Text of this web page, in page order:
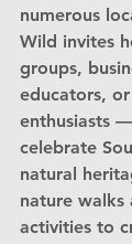
numerous
Wild invites
groups,
educators,
enthusiasts
celebrate
natural
nature walks
activities to